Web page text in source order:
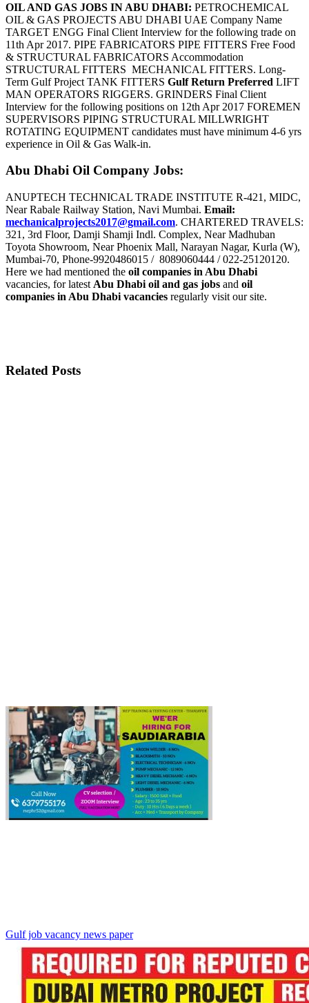
OIL AND GAS JOBS IN ABU DHABI: PETROCHEMICAL
OIL & GAS PROJECTS ABU DHABI UAE Company Name
TARGET ENGG Final Client Interview for the following trade on
11th Apr 2017. PIPE FABRICATORS PIPE FITTERS Free Food
& STRUCTURAL FABRICATORS Accommodation
STRUCTURAL FITTERS MECHANICAL FITTERS. Long-
Term Gulf Project TANK FITTERS Gulf Return Preferred LIFT
MAN OPERATORS RIGGERS. GRINDERS Final Client
Interview for the following positions on 12th Apr 2017 FOREMEN
SUPERVISORS PIPING STRUCTURAL MILLWRIGHT
ROTATING EQUIPMENT candidates must have minimum 4-6 yrs
experience in Oil & Gas Walk-in.
Abu Dhabi Oil Company Jobs:
ANUPTECH TECHNICAL TRADE INSTITUTE R-421, MIDC,
Near Rabale Railway Station, Navi Mumbai. Email:
mechanicalprojects2017@gmail.com. CHARTERED TRAVELS:
321, 3rd Floor, Damji Shamji Indl. Complex, Near Madhuban
Toyota Showroom, Near Phoenix Mall, Narayan Nagar, Kurla (W),
Mumbai-70, Phone-9920486015 / 8089060444 / 022-25120120.
Here we had mentioned the oil companies in Abu Dhabi
vacancies, for latest Abu Dhabi oil and gas jobs and oil
companies in Abu Dhabi vacancies regularly visit our site.
Related Posts
Gulf job vacancy news paper